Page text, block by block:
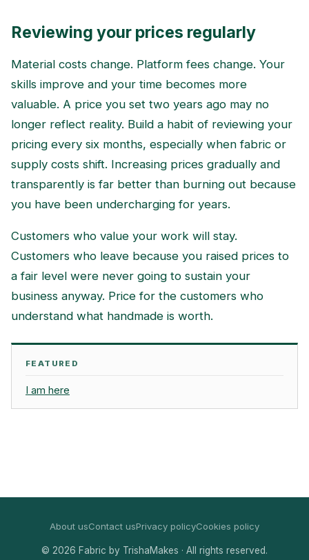
Reviewing your prices regularly
Material costs change. Platform fees change. Your
skills improve and your time becomes more
valuable. A price you set two years ago may no
longer reflect reality. Build a habit of reviewing your
pricing every six months, especially when fabric or
supply costs shift. Increasing prices gradually and
transparently is far better than burning out because
you have been undercharging for years.
Customers who value your work will stay.
Customers who leave because you raised prices to
a fair level were never going to sustain your
business anyway. Price for the customers who
understand what handmade is worth.
FEATURED
I am here
About usContact usPrivacy policyCookies policy
© 2026 Fabric by TrishaMakes · All rights reserved.